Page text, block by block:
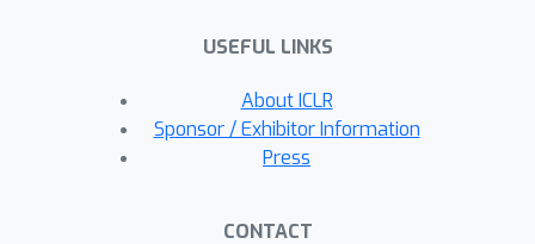
benefits of leveraging the linearity of
submodules and provides a new
perspective for exploring solutions for
effective and practical multi-task
USEFUL LINKS
About ICLR
Sponsor / Exhibitor Information
Press
CONTACT